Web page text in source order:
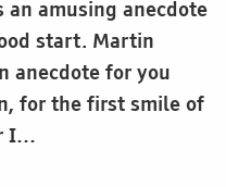
an amusing anecdote
start. Martin
anecdote for you
for the first smile of
I…